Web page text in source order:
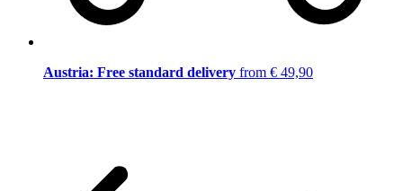
Austria: Free standard delivery from € 49,90